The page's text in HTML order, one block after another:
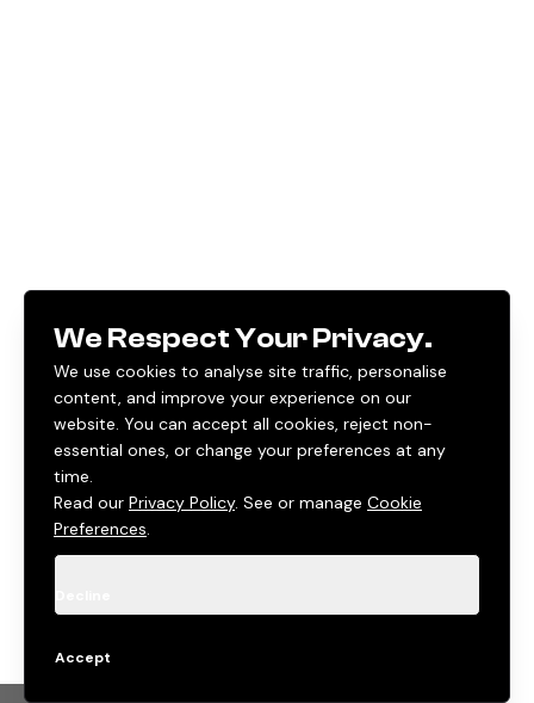
We Respect Your Privacy.
We use cookies to analyse site traffic, personalise
content, and improve your experience on our
website. You can accept all cookies, reject non-
essential ones, or change your preferences at any
time.
Read our Privacy Policy. See or manage Cookie
Preferences.
Accept